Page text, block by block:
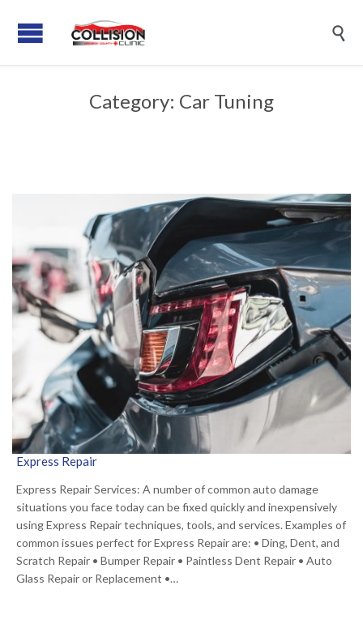

Category: Car Tuning
Express Repair
Express Repair Services: A number of common auto damage
situations you face today can be fixed quickly and inexpensively
using Express Repair techniques, tools, and services. Examples of
common issues perfect for Express Repair are: • Ding, Dent, and
Scratch Repair • Bumper Repair • Paintless Dent Repair • Auto
Glass Repair or Replacement •…